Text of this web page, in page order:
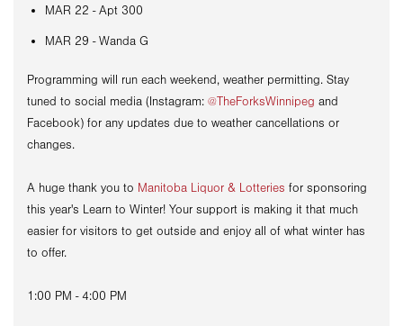
MAR 22 - Apt 300
MAR 29 - Wanda G
Programming will run each weekend, weather permitting. Stay
tuned to social media (Instagram: @TheForksWinnipeg and
Facebook) for any updates due to weather cancellations or
changes.
A huge thank you to Manitoba Liquor & Lotteries for sponsoring
this year's Learn to Winter! Your support is making it that much
easier for visitors to get outside and enjoy all of what winter has
to offer.
1:00 PM - 4:00 PM